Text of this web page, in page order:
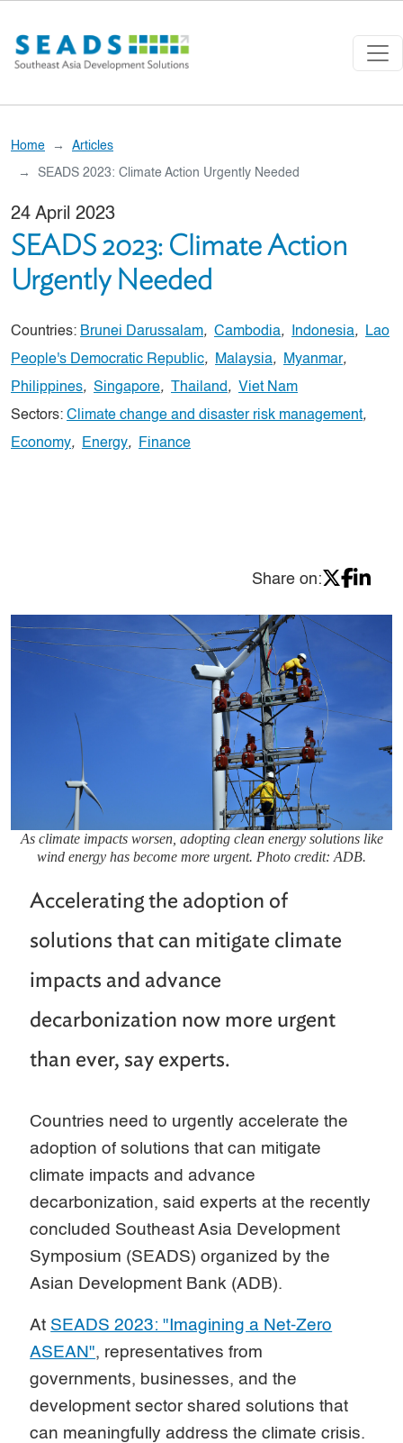
Home Articles
SEADS 2023: Climate Action Urgently Needed
24 April 2023
SEADS 2023: Climate Action
Urgently Needed
Countries: Brunei Darussalam, Cambodia, Indonesia,
Lao
People's Democratic Republic, Malaysia, Myanmar,
Philippines, Singapore, Thailand, Viet Nam
Sectors: Climate change and disaster risk management,
Economy, Energy, Finance
Share on:
As climate impacts worsen, adopting clean energy solutions like
wind energy has become more urgent. Photo credit: ADB.
Accelerating the adoption of
solutions that can mitigate climate
impacts and advance
decarbonization now more urgent
than ever, say experts.
Countries need to urgently accelerate the
adoption of solutions that can mitigate
climate impacts and advance
decarbonization, said experts at the recently
concluded Southeast Asia Development
Symposium (SEADS) organized by the
Asian Development Bank (ADB).
At SEADS 2023: "Imagining a Net-Zero
ASEAN", representatives from
governments, businesses, and the
development sector shared solutions that
can meaningfully address the climate crisis.